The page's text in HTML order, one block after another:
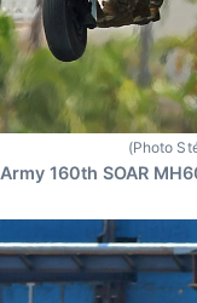
(Photo
160th SOAR